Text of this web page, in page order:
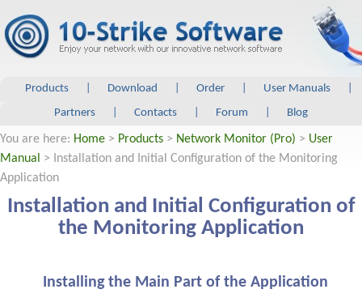
Products Download Order User Manuals
Partners
Contacts Forum Blog
You are here: Home > Products > Network Monitor (Pro) > User
Manual
> Installation and Initial Configuration of the Monitoring
Application
Installation and Initial Configuration of
the Monitoring Application
Installing the Main Part of the Application